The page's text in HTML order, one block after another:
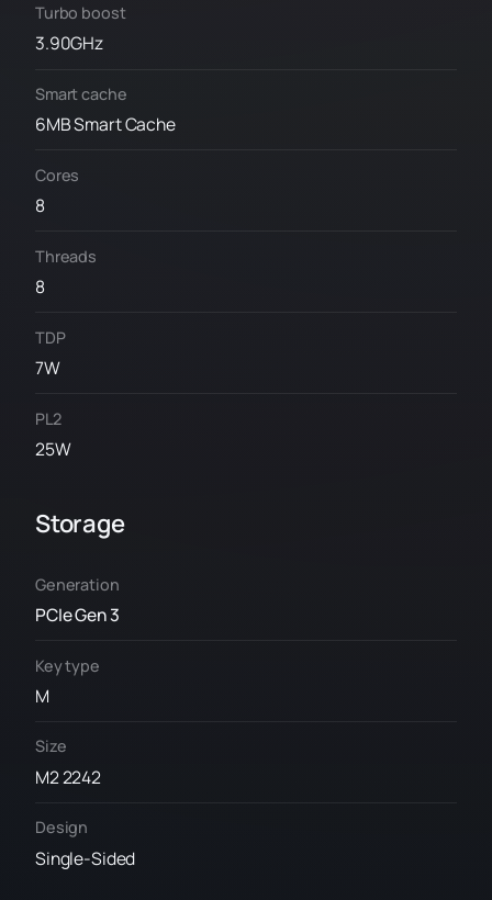
Turbo boost
3.90GHz
Smart cache
6MB Smart Cache
Cores
8
Threads
8
TDP
7W
PL2
25W
Storage
Generation
PCIe Gen 3
Key type
M
Size
M2 2242
Design
Single-Sided